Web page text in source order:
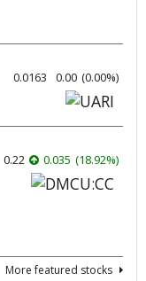
0.0163 0.00 (0.00%)
0.22 0.035 (18.92%)
More featured stocks